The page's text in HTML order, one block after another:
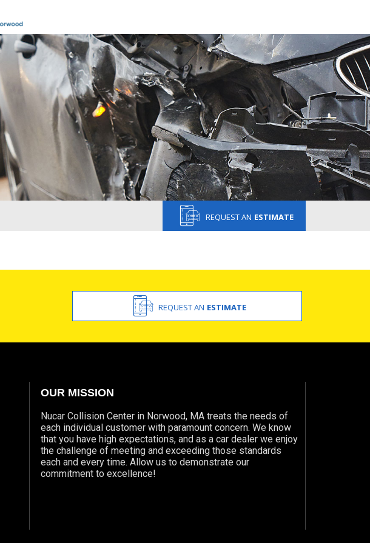
REQUEST AN ESTIMATE
REQUEST AN ESTIMATE
OUR MISSION
Nucar Collision Center in Norwood, MA treats the needs of
each individual customer with paramount concern. We know
that you have high expectations, and as a car dealer we enjoy
the challenge of meeting and exceeding those standards
each and every time. Allow us to demonstrate our
commitment to excellence!